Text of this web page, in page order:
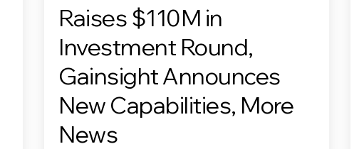
Raises $110M in
Investment Round,
Gainsight Announces
New Capabilities, More
News